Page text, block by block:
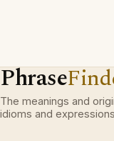
Phrase
The meanings and
idioms and